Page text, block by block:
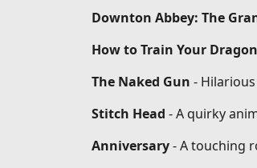
Downton Abbey: The
How to Train Your Dragon
The Naked Gun -
Stitch Head - A quirky
Anniversary- A touching